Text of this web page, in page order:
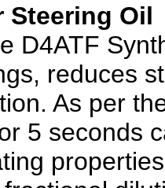
Steering Oil
D4ATF
reduces
As per
5 seconds